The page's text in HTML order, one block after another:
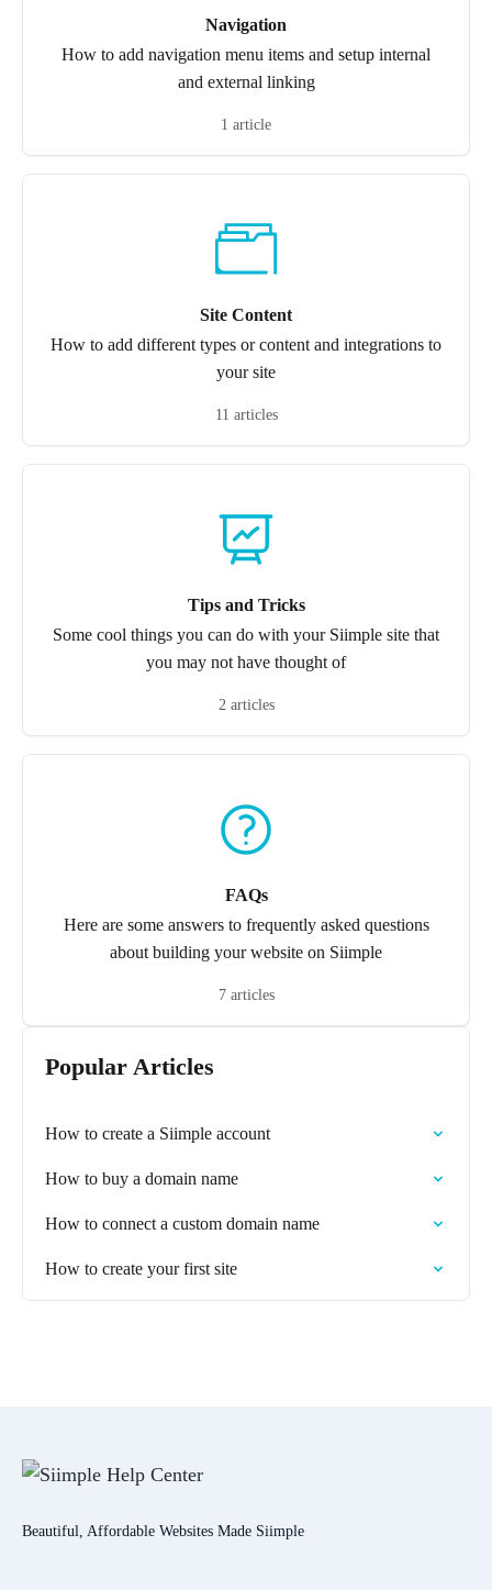
Navigation
How to add navigation menu items and setup internal
and external linking
1 article
Site Content
How to add different types or content and integrations to
your site
11 articles
Tips and Tricks
Some cool things you can do with your Siimple site that
you may not have thought of
2 articles
FAQs
Here are some answers to frequently asked questions
about building your website on Siimple
7 articles
Popular Articles
How to create a Siimple account
How to buy a domain name
How to connect a custom domain name
How to create your first site
Beautiful, Affordable Websites Made Siimple